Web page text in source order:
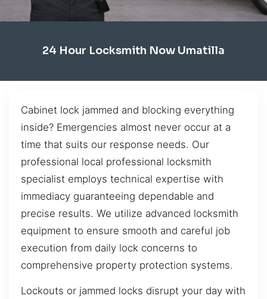
24 Hour Locksmith Now Umatilla
Cabinet lock jammed and blocking everything
inside? Emergencies almost never occur at a
time that suits our response needs. Our
professional local professional locksmith
specialist employs technical expertise with
immediacy guaranteeing dependable and
precise results. We utilize advanced locksmith
equipment to ensure smooth and careful job
execution from daily lock concerns to
comprehensive property protection systems.
Lockouts or jammed locks disrupt your day with